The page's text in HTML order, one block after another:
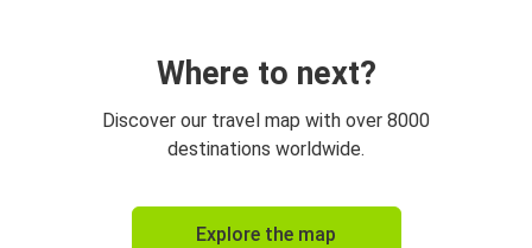
Where to next?
Discover our travel map with over 8000
destinations worldwide.
Explore the map